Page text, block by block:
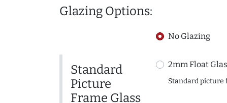
Glazing Options:
No Glazing
Standard
Picture
Frame Glass
2mm Float
Standard picture